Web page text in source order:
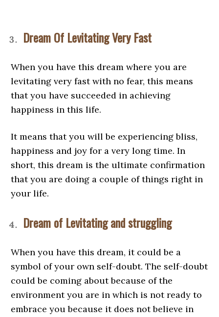
Dream Of Levitating Very Fast
When you have this dream where you are
levitating very fast with no fear, this means
that you have succeeded in achieving
happiness in this life.
It means that you will be experiencing bliss,
happiness and joy for a very long time. In
short, this dream is the ultimate confirmation
that you are doing a couple of things right in
your life.
Dream of Levitating and struggling
When you have this dream, it could be a
symbol of your own self-doubt. The self-doubt
could be coming about because of the
environment you are in which is not ready to
embrace you because it does not believe in